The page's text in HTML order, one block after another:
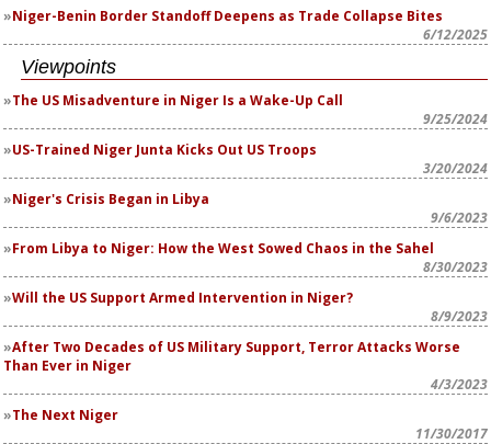
Niger-Benin Border Standoff Deepens as Trade Collapse Bites
6/12/2025
Viewpoints
The US Misadventure in Niger Is a Wake-Up Call
9/25/2024
US-Trained Niger Junta Kicks Out US Troops
3/20/2024
Niger's Crisis Began in Libya
9/6/2023
From Libya to Niger: How the West Sowed Chaos in the Sahel
8/30/2023
Will the US Support Armed Intervention in Niger?
8/9/2023
After Two Decades of US Military Support, Terror Attacks Worse
Than Ever in Niger
4/3/2023
The Next Niger
11/30/2017